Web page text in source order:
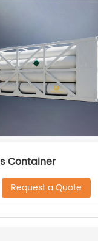
Container
Request a Quote